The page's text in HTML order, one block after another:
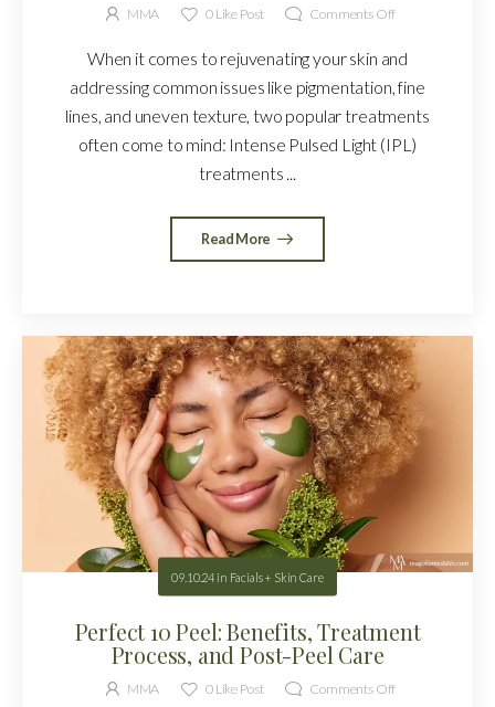
MMA 0Like Post Comments Off
When it comes to rejuvenating your skin and
addressing common issues like pigmentation, fine
lines, and uneven texture, two popular treatments
often come to mind: Intense Pulsed Light (IPL)
treatments ...
Read More
09.10.24 in Facials + Skin Care
Perfect 10 Peel: Benefits, Treatment
Process, and Post-Peel Care
MMA 0Like Post Comments Off